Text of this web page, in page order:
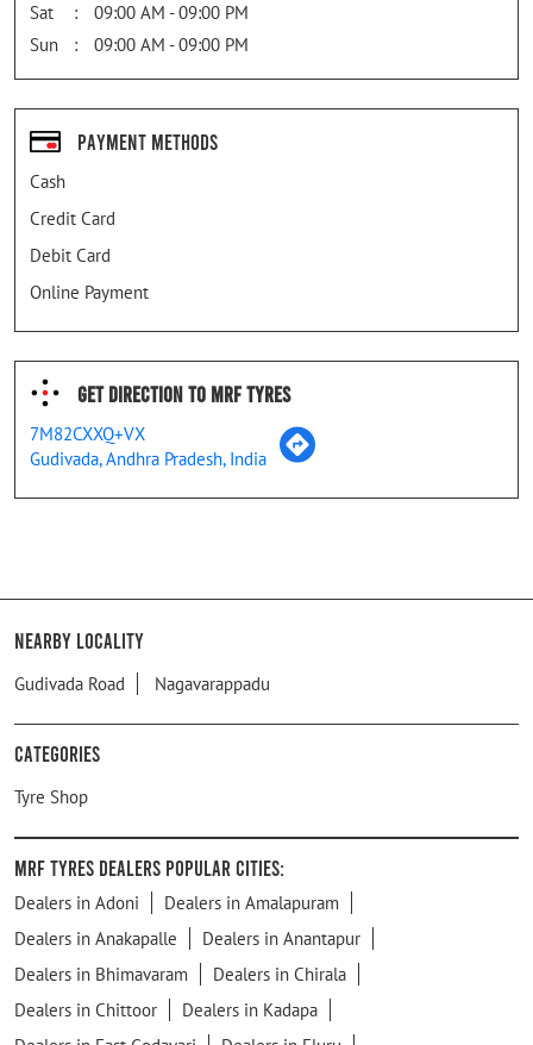
Sat
09:00 AM - 09:00 PM
Sun
09:00 AM - 09:00 PM
Payment Methods
Cash
Credit Card
Debit Card
Online Payment
Get Direction To MRF Tyres
7M82CXXQ+VX
Gudivada, Andhra Pradesh, India
Nearby Locality
Gudivada Road Nagavarappadu
Categories
Tyre Shop
MRF Tyres Dealers Popular Cities:
Dealers in Adoni
Dealers in Amalapuram
Dealers in Anakapalle
Dealers in Anantapur
Dealers in Bhimavaram
Dealers in Chirala
Dealers in Chittoor
Dealers in Kadapa